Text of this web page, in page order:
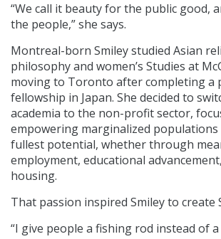
“We call it beauty for the public good,
the people,” she says.
Montreal-born Smiley studied Asian
philosophy and women’s Studies at
moving to Toronto after completing a
fellowship in Japan. She decided to
academia to the non-profit sector,
empowering marginalized
fullest potential, whether through
employment, educational
housing.
That passion inspired Smiley to create
“I give people a fishing rod instead of